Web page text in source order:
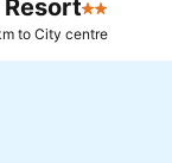
Resort2 Stars
to City centre